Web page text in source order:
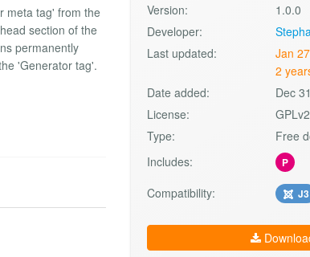
meta tag' from the
section of the
permanently
'Generator tag'.
Version:
1.0.0
Developer:
Last updated:
Jan
2
Date added:
Dec
License:
Type:
Free
Includes:
P
Compatibility: J3